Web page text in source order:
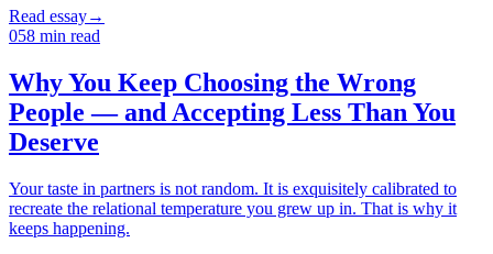
Read essay→
058 min read
Why You Keep Choosing the Wrong
People — and Accepting Less Than You
Deserve
Your taste in partners is not random. It is exquisitely calibrated to
recreate the relational temperature you grew up in. That is why it
keeps happening.